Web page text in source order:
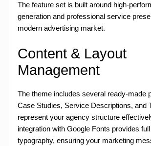
The feature set is built around high-
generation and professional service
modern advertising market.
Content & Layout
Management
The theme includes several ready-made
Case Studies, Service Descriptions, and
represent your agency structure
integration with Google Fonts provides
typography, ensuring your marketing